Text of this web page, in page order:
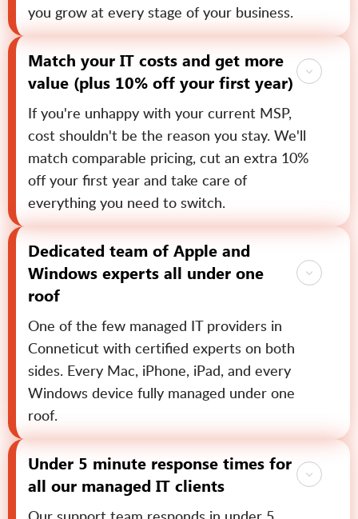
you grow at every stage of your business.
Match your IT costs and get more
value (plus 10% off your first year)
If you're unhappy with your current MSP,
cost shouldn't be the reason you stay. We'll
match comparable pricing, cut an extra 10%
off your first year and take care of
everything you need to switch.
Dedicated team of Apple and
Windows experts all under one
roof
One of the few managed IT providers in
Conneticut with certified experts on both
sides. Every Mac, iPhone, iPad, and every
Windows device fully managed under one
roof.
Under 5 minute response times for
all our managed IT clients